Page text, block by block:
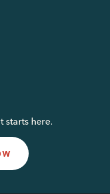
starts here.